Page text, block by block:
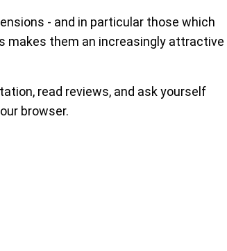
- and in particular those which
makes them an increasingly attractive
read reviews, and ask yourself
browser.